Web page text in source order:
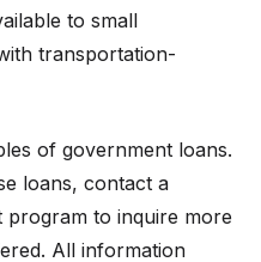
to small
transportation-
of government loans.
loans, contact a
to inquire more
All information